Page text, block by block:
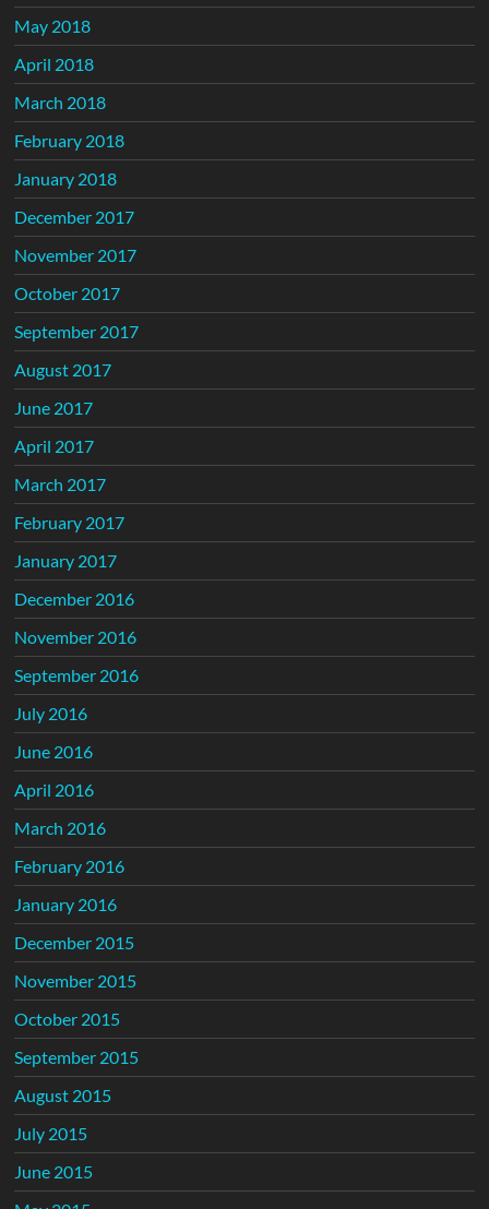
May 2018
April 2018
March 2018
February 2018
January 2018
December 2017
November 2017
October 2017
September 2017
August 2017
June 2017
April 2017
March 2017
February 2017
January 2017
December 2016
November 2016
September 2016
July 2016
June 2016
April 2016
March 2016
February 2016
January 2016
December 2015
November 2015
October 2015
September 2015
August 2015
July 2015
June 2015